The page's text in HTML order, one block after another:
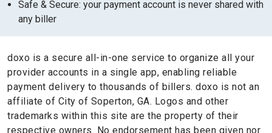
Safe & Secure: your payment account is never shared with
any biller
doxo is a secure all-in-one service to organize all your
provider accounts in a single app, enabling reliable
payment delivery to thousands of billers. doxo is not an
affiliate of City of Soperton, GA. Logos and other
trademarks within this site are the property of their
respective owners. No endorsement has been given nor